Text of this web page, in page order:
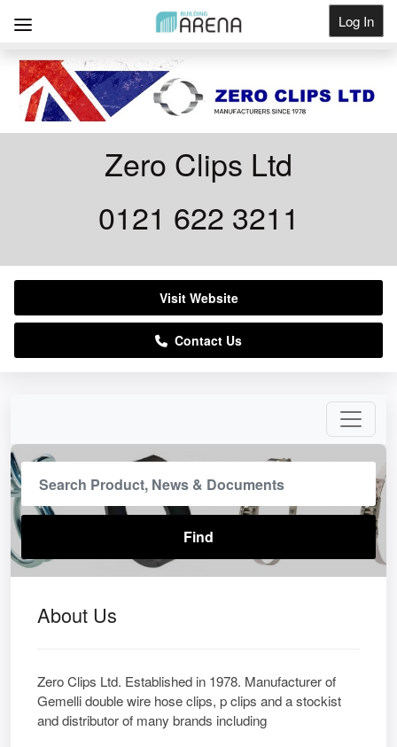
Log In
Get Listed
About Us
Zero Clips Ltd. Established in 1978. Manufacturer of
Gemelli double wire hose clips, p clips and a stockist
and distributor of many brands including
Zero Clips Ltd
0121 622 3211
Visit Website
Contact Us